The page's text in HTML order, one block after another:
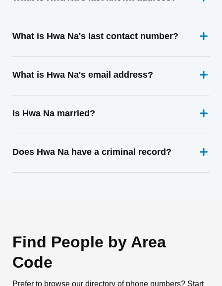
What is Hwa Na's last contact number?
What is Hwa Na's email address?
Is Hwa Na married?
Does Hwa Na have a criminal record?
Find People by Area
Code
Prefer to browse our directory of phone numbers? Start